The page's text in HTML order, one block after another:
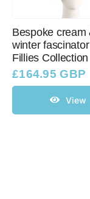
Bespoke cream
winter
Fillies Collection
£164.95 GBP
View